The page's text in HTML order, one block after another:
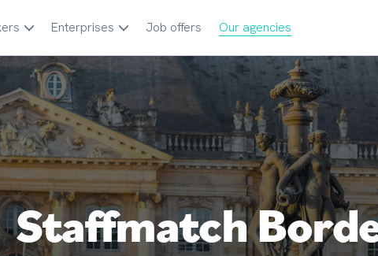
Enterprises Job offers Our agencies
Staffmatch